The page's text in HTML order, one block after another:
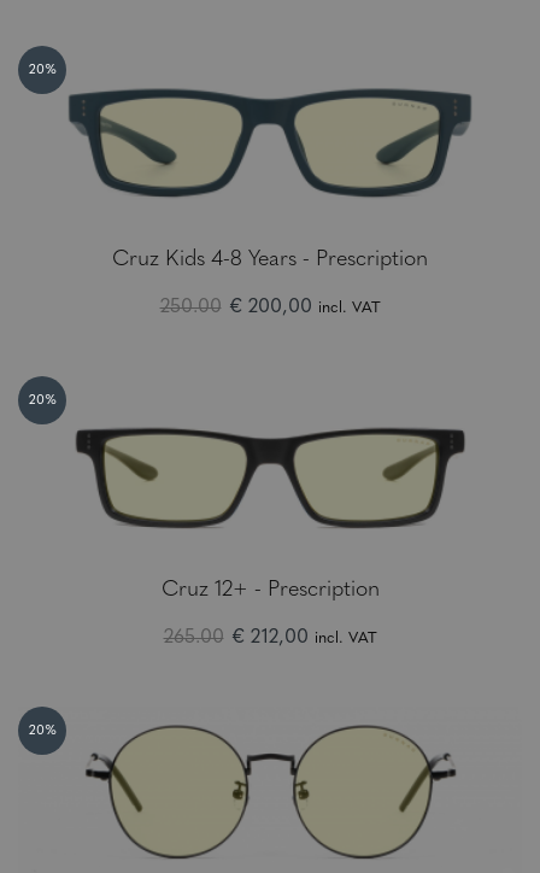
20%
Cruz Kids 4-8 Years - Prescription
250.00 € 200,00 incl. VAT
20%
Cruz 12+ - Prescription
265.00 € 212,00 incl. VAT
20%